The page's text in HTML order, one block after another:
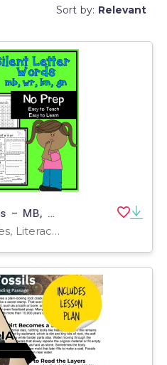
Sort by: Relevant
Silent Letters Phonics – MB, WR, KN, GN Set
Worksheets & Printables, Literacy Readers, Teacher Tools, Lesson Plans